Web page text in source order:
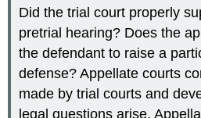
Did the trial court properly
pretrial hearing? Does the
the defendant to raise a
defense? Appellate courts
made by trial courts and
legal questions arise.